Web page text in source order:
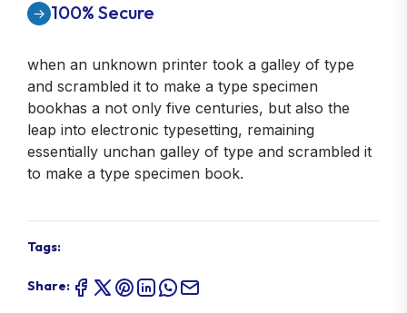
100% Secure
when an unknown printer took a galley of type
and scrambled it to make a type specimen
bookhas a not only five centuries, but also the
leap into electronic typesetting, remaining
essentially unchan galley of type and scrambled it
to make a type specimen book.
Tags:
Share: